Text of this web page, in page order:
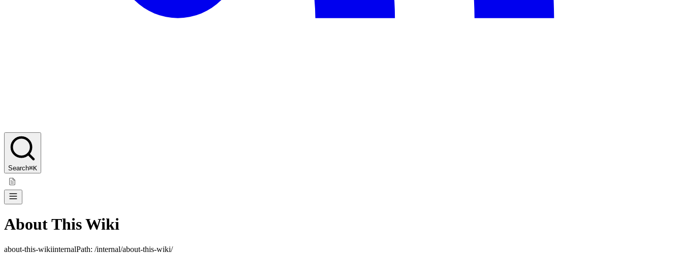
Search⌘K
About This Wiki
about-this-wikiinternalPath: /internal/about-this-wiki/